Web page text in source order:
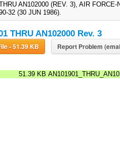
AN102000 (REV. 3), AIR
32 (30 JUN 1986).
THRU AN102000 Rev. 3
Download File - 51.39 KB Report Problem
51.39 KB